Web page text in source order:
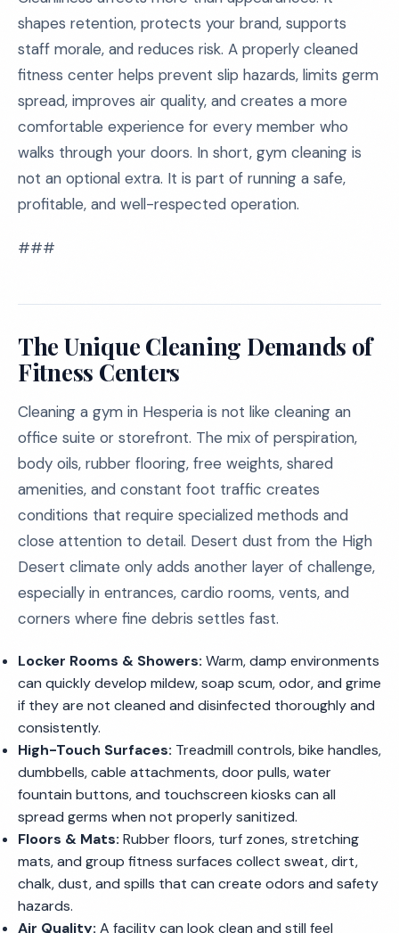
shapes retention, protects your brand, supports
staff morale, and reduces risk. A properly cleaned
fitness center helps prevent slip hazards, limits germ
spread, improves air quality, and creates a more
comfortable experience for every member who
walks through your doors. In short, gym cleaning is
not an optional extra. It is part of running a safe,
profitable, and well-respected operation.
###
The Unique Cleaning Demands of
Fitness Centers
Cleaning a gym in Hesperia is not like cleaning an
office suite or storefront. The mix of perspiration,
body oils, rubber flooring, free weights, shared
amenities, and constant foot traffic creates
conditions that require specialized methods and
close attention to detail. Desert dust from the High
Desert climate only adds another layer of challenge,
especially in entrances, cardio rooms, vents, and
corners where fine debris settles fast.
Locker Rooms & Showers: Warm, damp environments
can quickly develop mildew, soap scum, odor, and grime
if they are not cleaned and disinfected thoroughly and
consistently.
High-Touch Surfaces: Treadmill controls, bike handles,
dumbbells, cable attachments, door pulls, water
fountain buttons, and touchscreen kiosks can all
spread germs when not properly sanitized.
Floors & Mats: Rubber floors, turf zones, stretching
mats, and group fitness surfaces collect sweat, dirt,
chalk, dust, and spills that can create odors and safety
hazards.
Air Quality: A facility can look clean and still feel